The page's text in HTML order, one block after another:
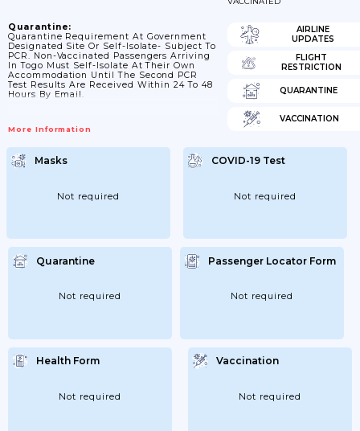
Quarantine:
Quarantine Requirement At Government
Designated Site Or Self-Isolate- Subject To
PCR. Non-Vaccinated Passengers Arriving
In Togo Must Self-Isolate At Their Own
Accommodation Until The Second PCR
Test Results Are Received Within 24 To 48
Hours By Email.
More Information
AIRLINE
UPDATES
FLIGHT
RESTRICTION
QUARANTINE
VACCINATION
Masks
Not required
COVID-19 Test
Not required
Quarantine
Not required
Passenger Locator Form
Not required
Health Form
Not required
Vaccination
Not required